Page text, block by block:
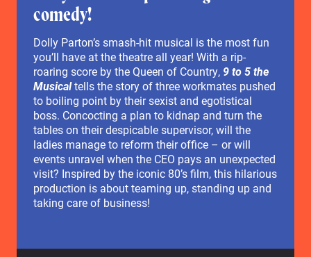
comedy!
Dolly Parton’s smash-hit musical is the most fun
you’ll have at the theatre all year! With a rip-
roaring score by the Queen of Country, 9 to 5 the
Musicaltells the story of three workmates pushed
to boiling point by their sexist and egotistical
boss. Concocting a plan to kidnap and turn the
tables on their despicable supervisor, will the
ladies manage to reform their office – or will
events unravel when the CEO pays an unexpected
visit? Inspired by the iconic 80’s film, this hilarious
production is about teaming up, standing up and
taking care of business!